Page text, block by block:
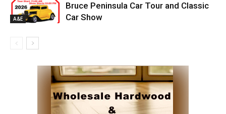
A&E
Bruce Peninsula Car Tour and Classic
Car Show